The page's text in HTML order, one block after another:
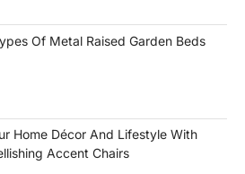
Of Metal Raised Garden Beds
Home Décor And Lifestyle With
Accent Chairs